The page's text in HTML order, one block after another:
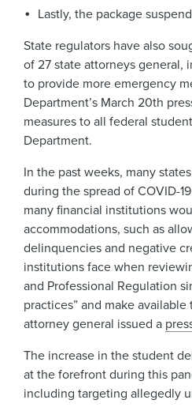
Lastly, the package
State regulators have also
of 27 state attorneys general,
to provide more emergency
Department’s March 20th
measures to all federal
Department.
In the past weeks, many
during the spread of COVID-
many financial institutions
accommodations, such as
delinquencies and negative
institutions face when
and Professional Regulation
practices” and make
attorney general issued a
The increase in the student
at the forefront during this
including targeting allegedly